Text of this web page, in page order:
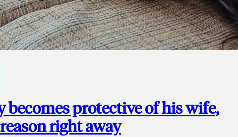
becomes protective of his wife,
right away